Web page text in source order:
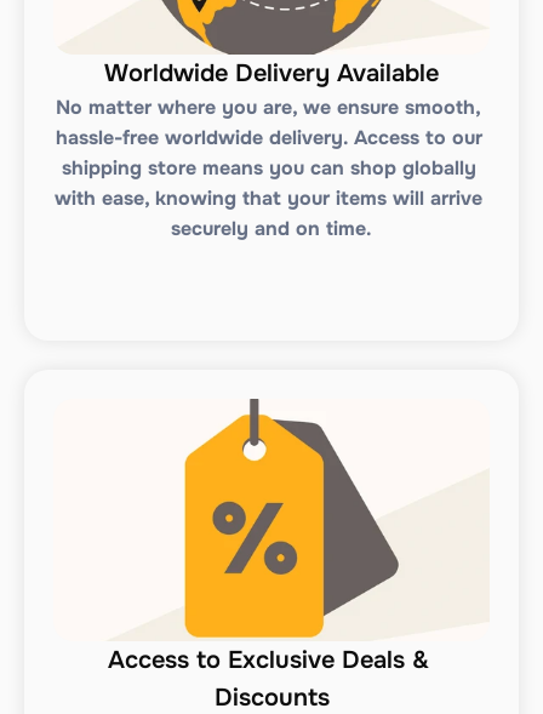
Worldwide Delivery Available
No matter where you are, we ensure smooth,
hassle-free worldwide delivery. Access to our
shipping store means you can shop globally
with ease, knowing that your items will arrive
securely and on time.
Access to Exclusive Deals &
Discounts